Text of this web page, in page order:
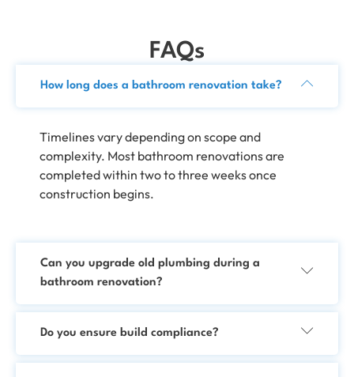
FAQs
How long does a bathroom renovation take?
Timelines vary depending on scope and
complexity. Most bathroom renovations are
completed within two to three weeks once
construction begins.
Can you upgrade old plumbing during a
bathroom renovation?
Do you ensure build compliance?